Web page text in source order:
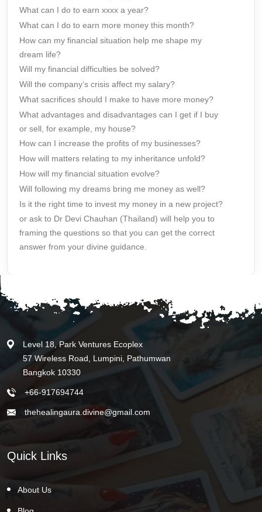
What can I do to earn xxxx a year?
What can I do to earn more money this month?
How can my financial situation help me shape my
dream life?
Will my financial difficulties be solved?
Will the company’s crisis affect my salary?
What sacrifices should I make to have more money?
What advantages and disadvantages can I get if I buy
or sell, for example, my house?
How can I increase the profits of my businesses?
How will matters relating to my inheritance unfold?
How will my financial situation evolve?
Will following my dreams bring me money as well?
Is it the right time to invest my money in a new project?
or ask to Dr Devi Chauhan (Thailand) will help you to
framing the questions so that you can get the correct
answer from your divine guidance.
Level 18, Park Ventures Ecoplex
57 Wireless Road, Lumpini, Pathumwan
Bangkok 10330
+66-917694744
thehealingaura.divine@gmail.com
Quick Links
About Us